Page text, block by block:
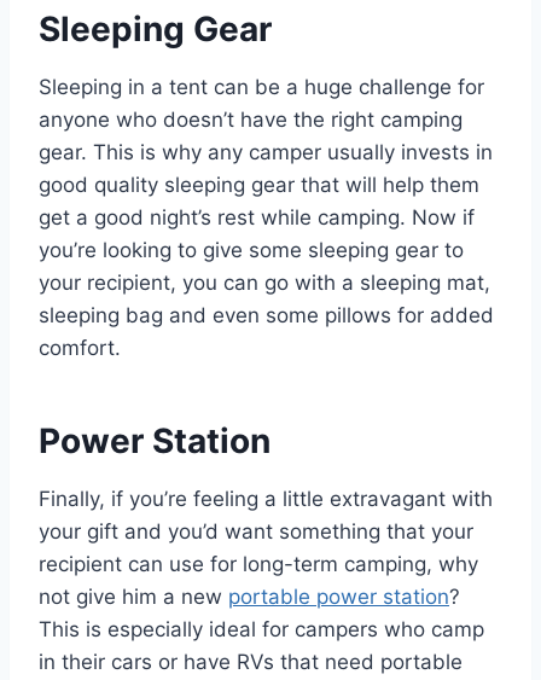
Sleeping Gear
Sleeping in a tent can be a huge challenge for
anyone who doesn’t have the right camping
gear. This is why any camper usually invests in
good quality sleeping gear that will help them
get a good night’s rest while camping. Now if
you’re looking to give some sleeping gear to
your recipient, you can go with a sleeping mat,
sleeping bag and even some pillows for added
comfort.
Power Station
Finally, if you’re feeling a little extravagant with
your gift and you’d want something that your
recipient can use for long-term camping, why
not give him a new portable power station?
This is especially ideal for campers who camp
in their cars or have RVs that need portable